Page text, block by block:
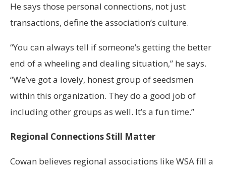
He says those personal connections, not just
transactions, define the association’s culture.
“You can always tell if someone’s getting the better
end of a wheeling and dealing situation,” he says.
“We’ve got a lovely, honest group of seedsmen
within this organization. They do a good job of
including other groups as well. It’s a fun time.”
Regional Connections Still Matter
Cowan believes regional associations like WSA fill a